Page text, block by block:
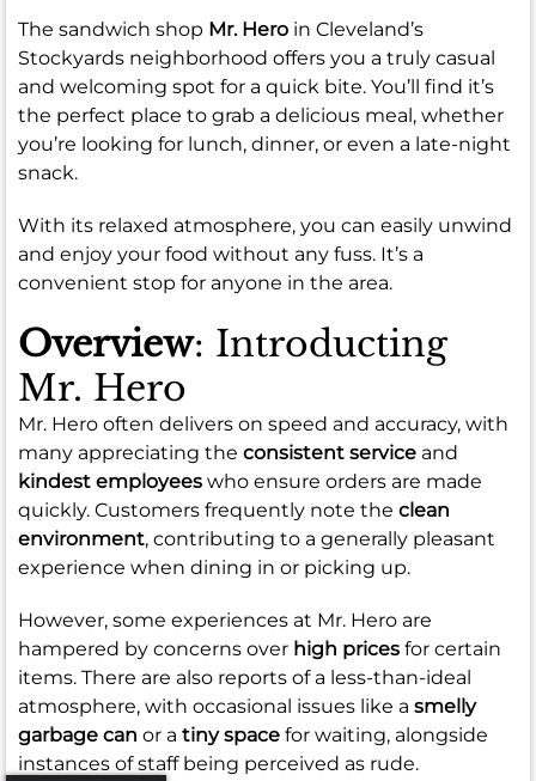
The sandwich shop Mr. Hero in Cleveland’s
Stockyards neighborhood offers you a truly casual
and welcoming spot for a quick bite. You’ll find it’s
the perfect place to grab a delicious meal, whether
you’re looking for lunch, dinner, or even a late-night
snack.
With its relaxed atmosphere, you can easily unwind
and enjoy your food without any fuss. It’s a
convenient stop for anyone in the area.
Overview: Introducting
Mr. Hero
Mr. Hero often delivers on speed and accuracy, with
many appreciating the consistent service and
kindest employees who ensure orders are made
quickly. Customers frequently note the clean
environment, contributing to a generally pleasant
experience when dining in or picking up.
However, some experiences at Mr. Hero are
hampered by concerns over high prices for certain
items. There are also reports of a less-than-ideal
atmosphere, with occasional issues like a smelly
garbage can or a tiny space for waiting, alongside
instances of staff being perceived as rude.